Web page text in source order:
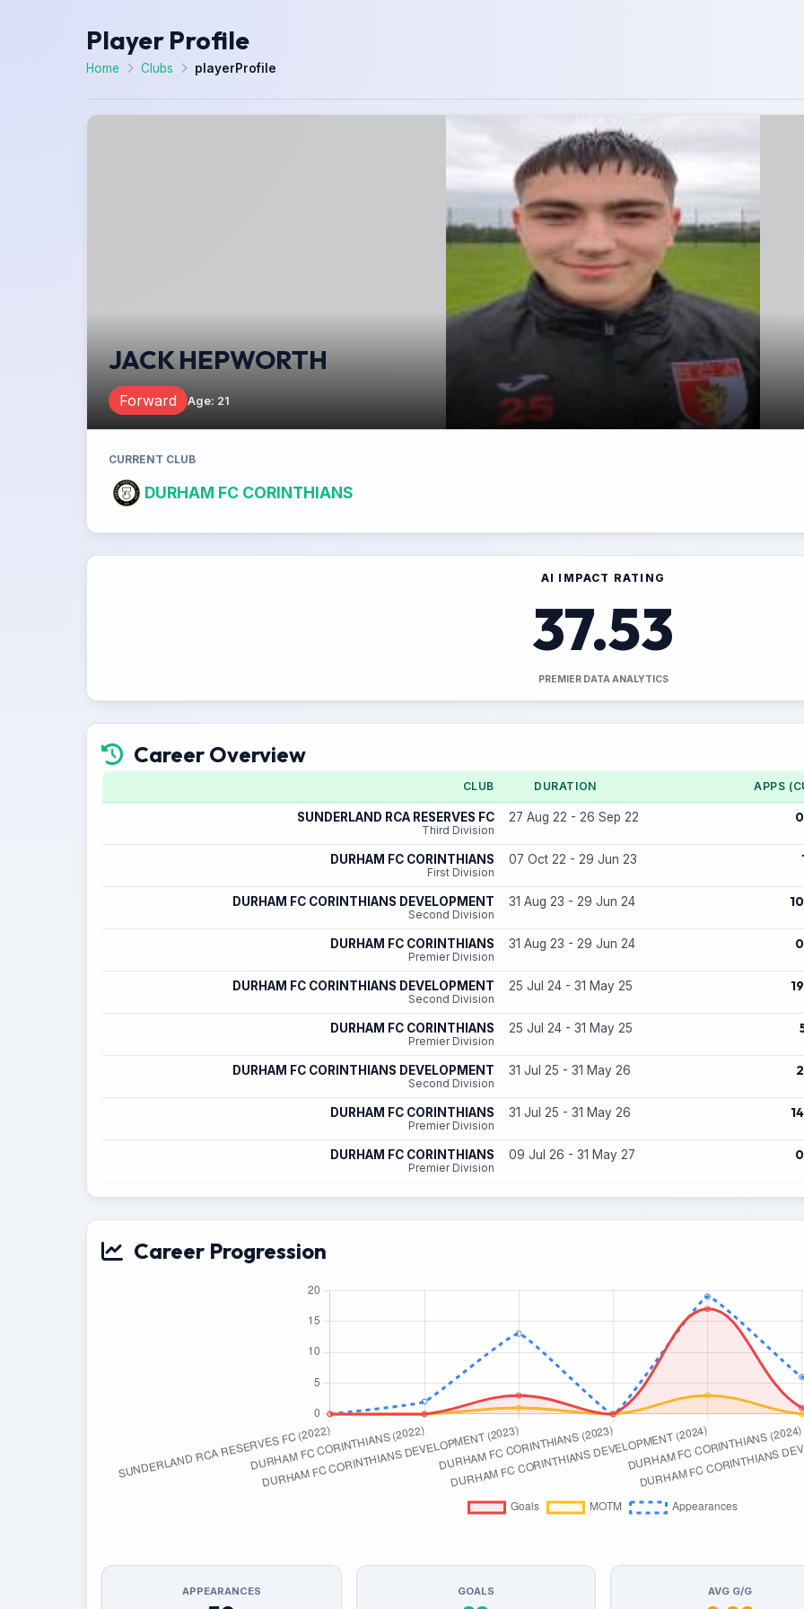
Player Profile
Home Clubs playerProfile
JACK HEPWORTH
Forward Age: 21
CURRENT CLUB
DURHAM FC CORINTHIANS
AI IMPACT RATING
37.53
PREMIER DATA ANALYTICS
Career Overview
CLUB DURATION APPS
SUNDERLAND RCA RESERVES FC
Third Division
27 Aug 22 - 26 Sep 22 0
DURHAM FC CORINTHIANS
First Division
07 Oct 22 - 29 Jun 23
DURHAM FC CORINTHIANS DEVELOPMENT
Second Division
31 Aug 23 - 29 Jun 24 10
DURHAM FC CORINTHIANS
Premier Division
31 Aug 23 - 29 Jun 24 0
DURHAM FC CORINTHIANS DEVELOPMENT
Second Division
25 Jul 24 - 31 May 25 19
DURHAM FC CORINTHIANS
Premier Division
25 Jul 24 - 31 May 25
DURHAM FC CORINTHIANS DEVELOPMENT
Second Division
31 Jul 25 - 31 May 26 2
DURHAM FC CORINTHIANS
Premier Division
31 Jul 25 - 31 May 26 14
DURHAM FC CORINTHIANS
Premier Division
09 Jul 26 - 31 May 27 0
Career Progression
APPEARANCES GOALS AVG G/G